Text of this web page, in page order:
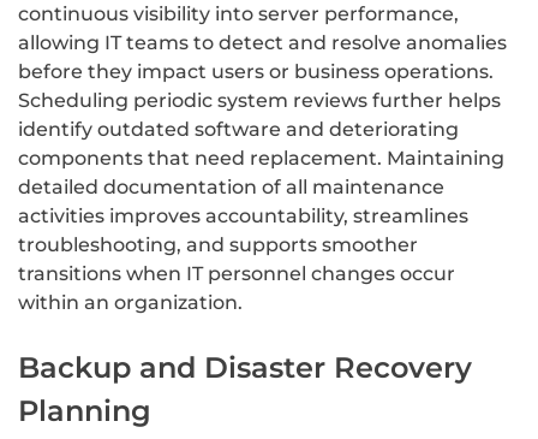
continuous visibility into server performance,
allowing IT teams to detect and resolve anomalies
before they impact users or business operations.
Scheduling periodic system reviews further helps
identify outdated software and deteriorating
components that need replacement. Maintaining
detailed documentation of all maintenance
activities improves accountability, streamlines
troubleshooting, and supports smoother
transitions when IT personnel changes occur
within an organization.
Backup and Disaster Recovery
Planning